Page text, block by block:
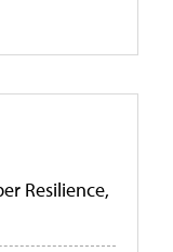
Resilience,